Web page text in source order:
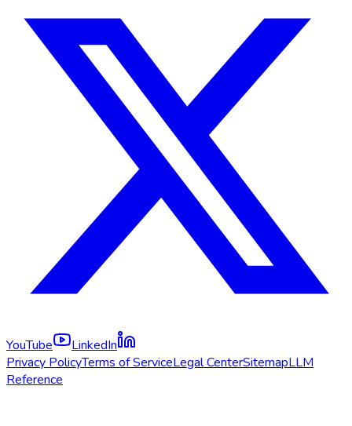
YouTube
LinkedIn
Privacy PolicyTerms of ServiceLegal CenterSitemapLLM
Reference